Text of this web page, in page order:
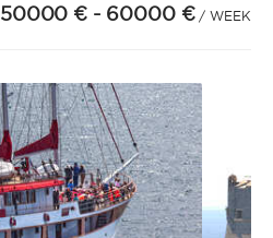
50000 € - 60000 € / WEEK